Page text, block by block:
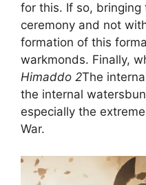
for this. If so, bringing
ceremony and not
formation of this
warkmonds. Finally,
Himaddo 2The
the internal
especially the
War.